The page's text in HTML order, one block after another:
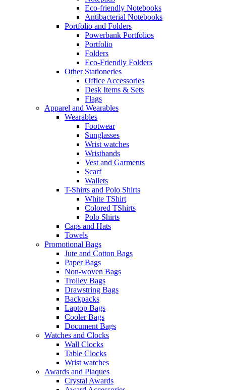
Eco-friendly Notebooks
Antibacterial Notebooks
Portfolio and Folders
Powerbank Portfolios
Portfolio
Folders
Eco-Friendly Folders
Other Stationeries
Office Accessories
Desk Items & Sets
Flags
Apparel and Wearables
Wearables
Footwear
Sunglasses
Wrist watches
Wristbands
Vest and Garments
Scarf
Wallets
T-Shirts and Polo Shirts
White TShirt
Colored TShirts
Polo Shirts
Caps and Hats
Towels
Promotional Bags
Jute and Cotton Bags
Paper Bags
Non-woven Bags
Trolley Bags
Drawstring Bags
Backpacks
Laptop Bags
Cooler Bags
Document Bags
Watches and Clocks
Wall Clocks
Table Clocks
Wrist watches
Awards and Plaques
Crystal Awards